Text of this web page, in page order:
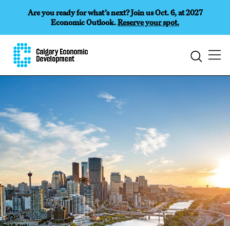
Are you ready for what’s next? Join us Oct. 6, at 2027
Economic Outlook.Reserve your spot.